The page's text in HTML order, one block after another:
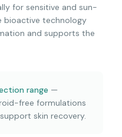
for sensitive and sun-
bioactive technology
and supports the
range —
free formulations
skin recovery.